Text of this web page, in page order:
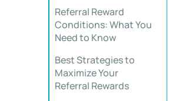
Referral Reward
Conditions: What You
Need to Know
Best Strategies to
Maximize Your
Referral Rewards